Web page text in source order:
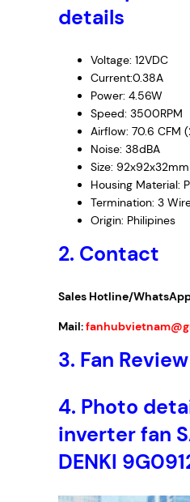
details
Voltage: 12VDC
Current:0.38A
Power: 4.56W
Speed: 3500RPM
Airflow: 70.6 CFM
Noise: 38dBA
Size: 92x92x32mm
Housing Material:
Termination: 3
Origin: Philipines
2. Contact
Sales Hotline/
Mail:
3. Fan Review
4. Photo
inverter fan
DENKI